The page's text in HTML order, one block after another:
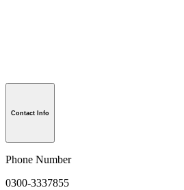
Contact Info
Phone Number
0300-3337855